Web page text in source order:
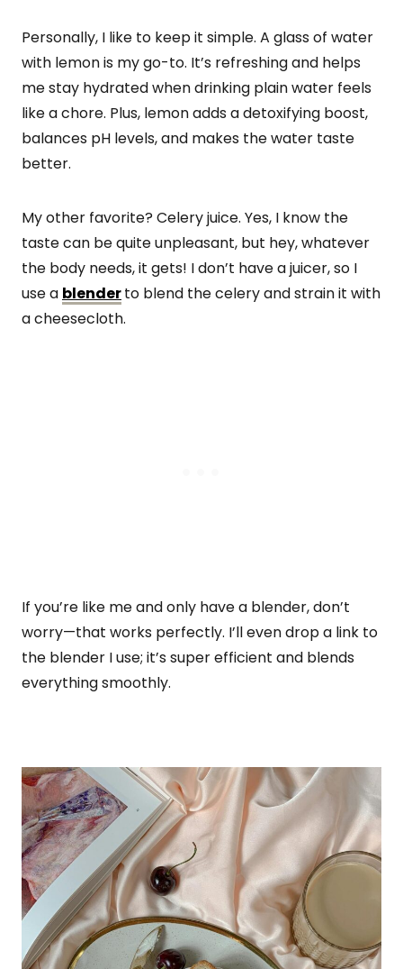
Personally, I like to keep it simple. A glass of water
with lemon is my go-to. It’s refreshing and helps
me stay hydrated when drinking plain water feels
like a chore. Plus, lemon adds a detoxifying boost,
balances pH levels, and makes the water taste
better.
My other favorite? Celery juice. Yes, I know the
taste can be quite unpleasant, but hey, whatever
the body needs, it gets! I don’t have a juicer, so I
use a blenderto blend the celery and strain it with
a cheesecloth.
If you’re like me and only have a blender, don’t
worry—that works perfectly. I’ll even drop a link to
the blender I use; it’s super efficient and blends
everything smoothly.